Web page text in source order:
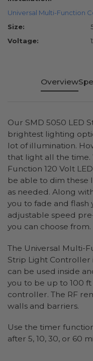
Universal Multi-Function
Size:
Voltage:
Overview
Our SMD 5050 LED
brightest lighting
lot of illumination.
that light all the time.
Function 120 Volt
be able to dim these
as needed. Along
you to fade and flash
adjustable speed
you can choose from.
The Universal Multi-
Strip Light Controller
can be used inside
you to be up to 100
controller. The RF
walls and barriers.
Use the timer
after 5, 10, 30, or 60